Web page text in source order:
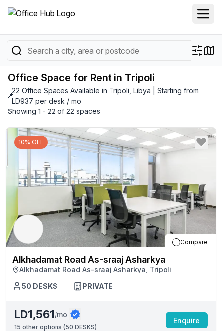
Office Space for Rent in Tripoli
📍
22 Office Spaces Available in Tripoli, Libya | Starting from
LD937 per desk / mo
Showing 1 - 22 of 22 spaces
10% OFF
Compare
Alkhadamat Road As-sraaj Asharkya
Alkhadamat Road As-sraaj Asharkya, Tripoli
50 DESKS PRIVATE
LD1,561/mo
15 other options (50 DESKS)
Enquire